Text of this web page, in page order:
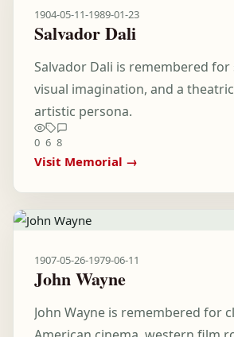
1904-05-11-1989-01-23
Salvador Dali
Salvador Dali is remembered
visual imagination, and a
artistic persona.
0 6 8
Visit Memorial →
1907-05-26-1979-06-11
John Wayne
John Wayne is remembered for